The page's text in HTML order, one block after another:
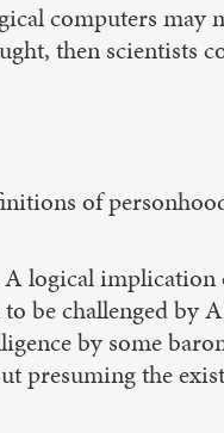
computers may
then scientists
of
logical
be challenged by
by some
the